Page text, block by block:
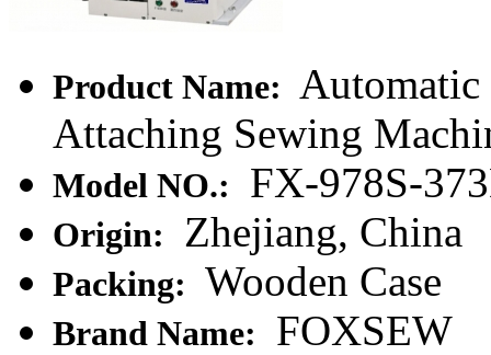
Product Name:
Attaching Sewing
Model NO.: FX-978S-
Origin: Zhejiang, China
Packing: Wooden Case
Brand Name: FOXSEW